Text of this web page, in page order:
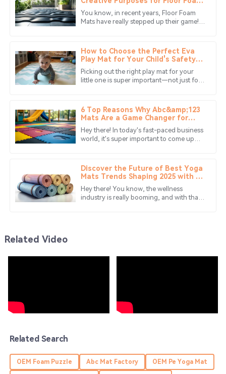
Mats Beyond Flooring
You know, in recent years, Floor Foam
Mats have really stepped up their game!
How to Choose the Perfect Eva
Play Mat for Your Child's Safety
and Fun
Picking out the right play mat for your
little one is super important—not just for
6 Top Reasons Why Abc&amp;123
Mats Are a Game Changer for
Your Business
Hey there! In today's fast-paced business
world, it's super important to come up
Discover the Future of Best Yoga
Mats Trends Shaping 2025 with 10
Innovative Styles
Hey there! You know, the wellness
industry is really booming, and with that,
B
Anderson
The craftsmanship is impressive. Their customer service
11 June 2025
Ryan
Wonderful product! The customer service was proactive
and resolved my concerns quickly.
01 July 2025
M
Mia
Edwards
24 June 2025
support staff was very professional.
E
Eli
Bennett
Related Video
Related Search
OEM Foam Puzzle Abc Mat Factory OEM Pe Yoga Mat